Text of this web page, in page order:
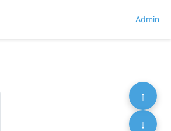
Admin
↑
↓